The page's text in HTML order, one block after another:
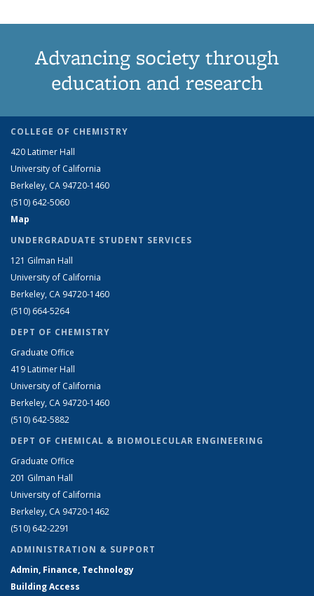
Advancing society through
education and research
COLLEGE OF CHEMISTRY
420 Latimer Hall
University of California
Berkeley, CA 94720-1460
(510) 642-5060
Map
UNDERGRADUATE STUDENT SERVICES
121 Gilman Hall
University of California
Berkeley, CA 94720-1460
(510) 664-5264
DEPT OF CHEMISTRY
Graduate Office
419 Latimer Hall
University of California
Berkeley, CA 94720-1460
(510) 642-5882
DEPT OF CHEMICAL & BIOMOLECULAR ENGINEERING
Graduate Office
201 Gilman Hall
University of California
Berkeley, CA 94720-1462
(510) 642-2291
ADMINISTRATION & SUPPORT
Admin, Finance, Technology
Building Access